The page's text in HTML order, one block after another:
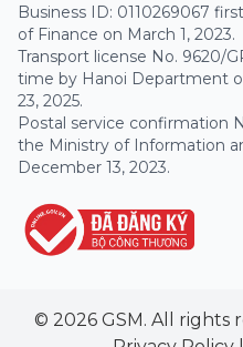
Business ID: 0110269067
of Finance on March 1, 2023.
Transport license No. 9620/
time by Hanoi Department
23, 2025.
Postal service confirmation
the Ministry of Information
December 13, 2023.
© 2026 GSM. All rights